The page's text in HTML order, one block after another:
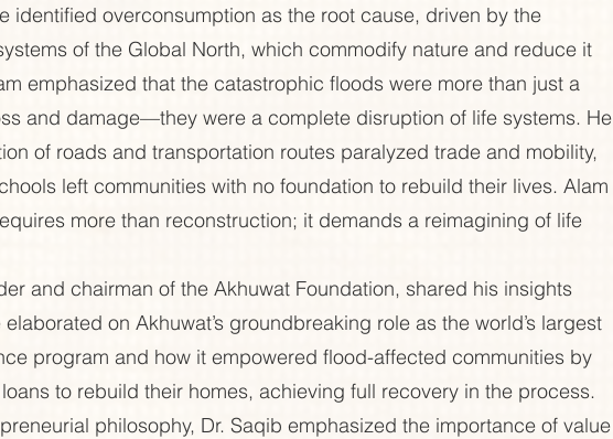
identified overconsumption as the root cause, driven by the
of the Global North, which commodify nature and reduce it
emphasized that the catastrophic floods were more than just a
and damage—they were a complete disruption of life systems. He
of roads and transportation routes paralyzed trade and mobility,
left communities with no foundation to rebuild their lives. Alam
more than reconstruction; it demands a reimagining of life
and chairman of the Akhuwat Foundation, shared his insights
on Akhuwat’s groundbreaking role as the world’s largest
program and how it empowered flood-affected communities by
to rebuild their homes, achieving full recovery in the process.
philosophy, Dr. Saqib emphasized the importance of value